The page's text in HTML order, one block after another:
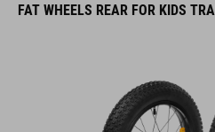
FAT WHEELS REAR FOR KIDS